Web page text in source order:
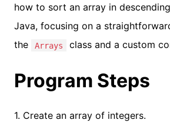
how to sort an array in
Java, focusing on a
the
Arrays class and a custom
Program Steps
1. Create an array of integers.